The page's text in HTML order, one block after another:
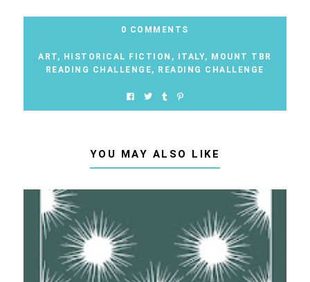
0 COMMENTS
ART, HISTORICAL FICTION , ITALY, MOUNT TBR
READING CHALLENGE, READING CHALLENGE
YOU MAY ALSO LIKE